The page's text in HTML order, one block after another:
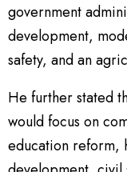
government
development,
safety, and an
He further stated
would focus on
education reform,